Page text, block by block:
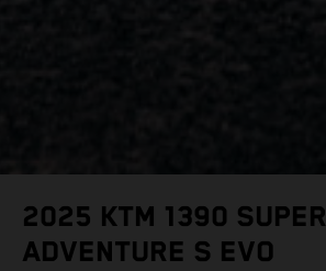
2025 KTM 1390 SUPER
ADVENTURE S EVO